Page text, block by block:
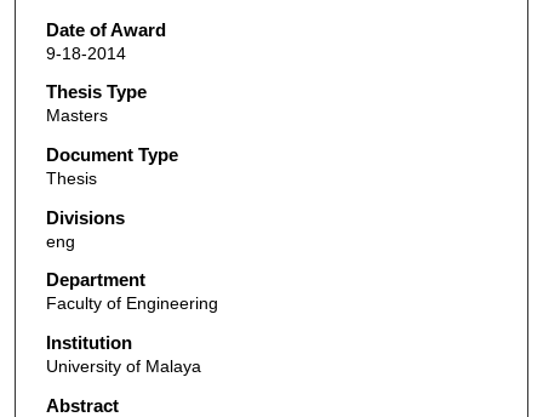
Date of Award
9-18-2014
Thesis Type
Masters
Document Type
Thesis
Divisions
eng
Department
Faculty of Engineering
Institution
University of Malaya
Abstract